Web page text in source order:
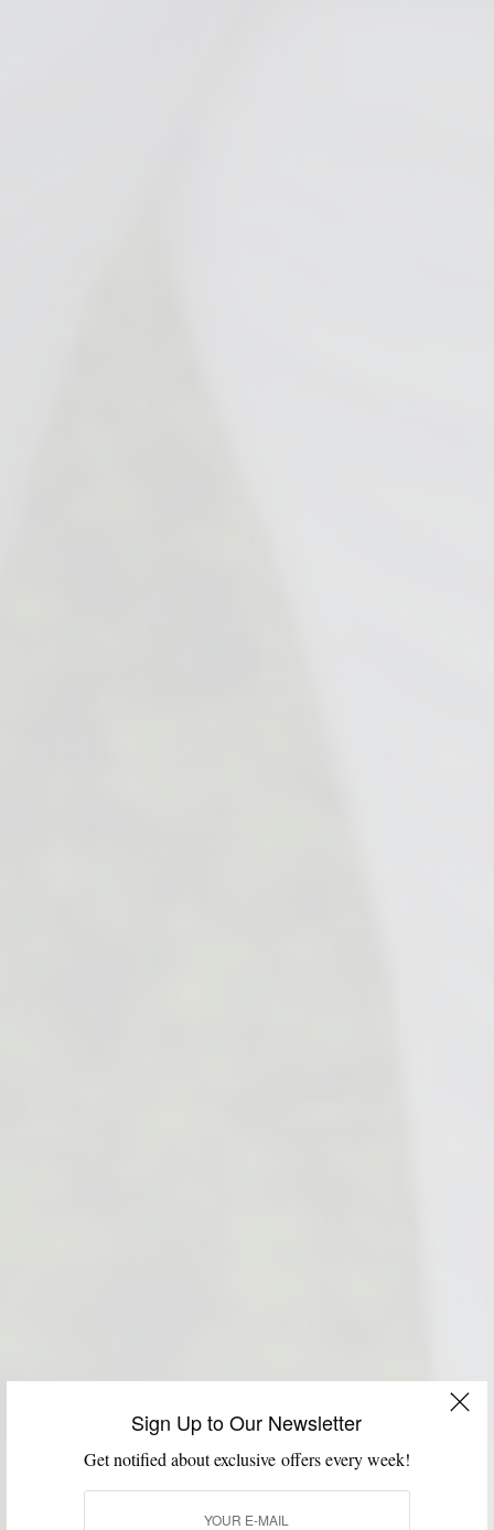
Sign Up to Our Newsletter
Get notified about exclusive offers every week!